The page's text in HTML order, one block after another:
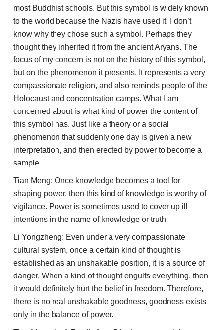
most Buddhist schools. But this symbol is widely known
to the world because the Nazis have used it. I don’t
know why they chose such a symbol. Perhaps they
thought they inherited it from the ancient Aryans. The
focus of my concern is not on the history of this symbol,
but on the phenomenon it presents. It represents a very
compassionate religion, and also reminds people of the
Holocaust and concentration camps. What I am
concerned about is what kind of power the content of
this symbol has. Just like a theory or a social
phenomenon that suddenly one day is given a new
interpretation, and then erected by power to become a
sample.
Tian Meng: Once knowledge becomes a tool for
shaping power, then this kind of knowledge is worthy of
vigilance. Power is sometimes used to cover up ill
intentions in the name of knowledge or truth.
Li Yongzheng: Even under a very compassionate
cultural system, once a certain kind of thought is
established as an unshakable position, it is a source of
danger. When a kind of thought engulfs everything, then
it would definitely hurt the belief in freedom. Therefore,
there is no real unshakable goodness, goodness exists
only in the balance of power.